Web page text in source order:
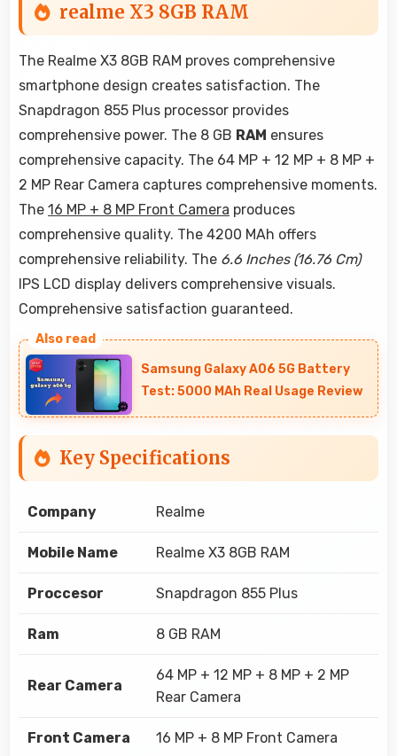
realme X3 8GB RAM
The Realme X3 8GB RAM proves comprehensive
smartphone design creates satisfaction. The
Snapdragon 855 Plus processor provides
comprehensive power. The 8 GB RAM ensures
comprehensive capacity. The 64 MP + 12 MP + 8 MP +
2 MP Rear Camera captures comprehensive moments.
The 16 MP + 8 MP Front Camera produces
comprehensive quality. The 4200 MAh offers
comprehensive reliability. The 6.6 Inches (16.76 Cm)
IPS LCD display delivers comprehensive visuals.
Comprehensive satisfaction guaranteed.
Samsung Galaxy A06 5G Battery
Test: 5000 MAh Real Usage Review
Key Specifications
Company Realme
Mobile Name Realme X3 8GB RAM
Proccesor Snapdragon 855 Plus
Ram 8 GB RAM
Rear Camera
64 MP + 12 MP + 8 MP + 2 MP
Rear Camera
Front Camera 16 MP + 8 MP Front Camera